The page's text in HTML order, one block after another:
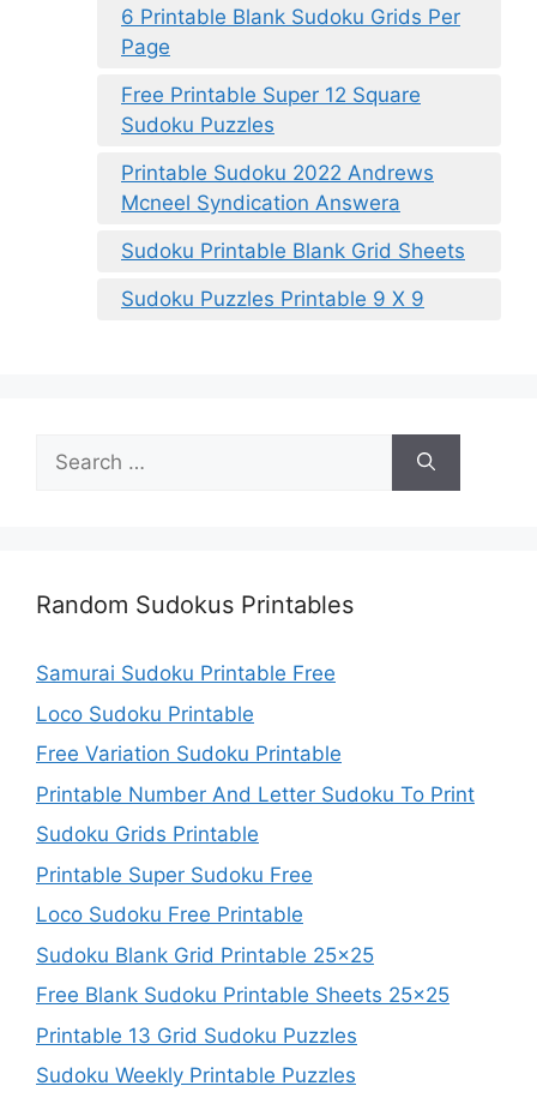
6 Printable Blank Sudoku Grids Per
Page
Free Printable Super 12 Square
Sudoku Puzzles
Printable Sudoku 2022 Andrews
Mcneel Syndication Answera
Sudoku Printable Blank Grid Sheets
Sudoku Puzzles Printable 9 X 9
Search
for:
Random Sudokus Printables
Samurai Sudoku Printable Free
Loco Sudoku Printable
Free Variation Sudoku Printable
Printable Number And Letter Sudoku To Print
Sudoku Grids Printable
Printable Super Sudoku Free
Loco Sudoku Free Printable
Sudoku Blank Grid Printable 25×25
Free Blank Sudoku Printable Sheets 25×25
Printable 13 Grid Sudoku Puzzles
Sudoku Weekly Printable Puzzles